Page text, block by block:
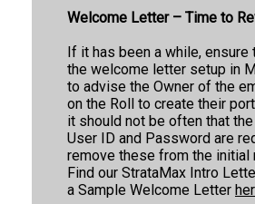
Welcome Letter – Time to
If it has been a while, ensure
the welcome letter setup in
to advise the Owner of the
on the Roll to create their
it should not be often that
User ID and Password are
remove these from the initial
Find our StrataMax Intro
a Sample Welcome Letter